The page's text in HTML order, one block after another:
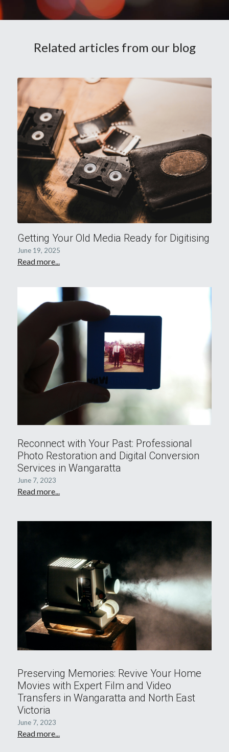
Related articles from our blog
Getting Your Old Media Ready for Digitising
June 19, 2025
Read more...
Reconnect with Your Past: Professional
Photo Restoration and Digital Conversion
Services in Wangaratta
June 7, 2023
Read more...
Preserving Memories: Revive Your Home
Movies with Expert Film and Video
Transfers in Wangaratta and North East
Victoria
June 7, 2023
Read more...